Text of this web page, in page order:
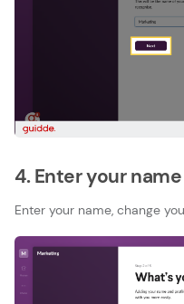
4. Enter your name
Enter your name, change